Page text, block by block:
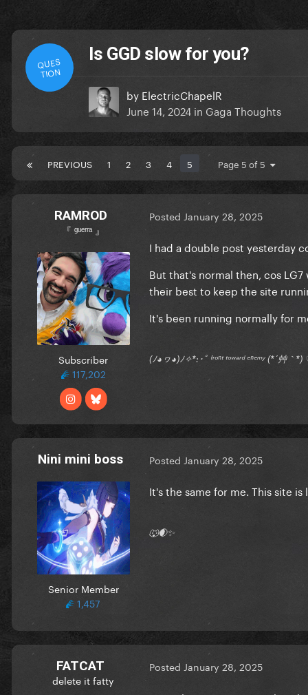
QUES
TION
Is GGD slow for you?
by ElectricChapelR
June 14, 2024 in Gaga Thoughts
PREVIOUS 1 2 3 4 5 Page 5 of 5
RAMROD
『 ᵍᵘᵉʳʳᵃ 』
Subscriber
117,202
Posted January 28, 2025
I had a double post yesterday
But that's normal then, cos
their best to keep the site
It's been running normally for
(ﾉ◕ヮ◕)ﾉ✧*:･ﾟ ᶠʳᵒⁿᵗ ᵗᵒʷᵃʳᵈ ᵉⁿᵉᵐʸ (*´艸
Nini mini boss
Senior Member
1,457
Posted January 28, 2025
It's the same for me. This site
🐺🌒✨
FATCAT
delete it fatty
Posted January 28, 2025